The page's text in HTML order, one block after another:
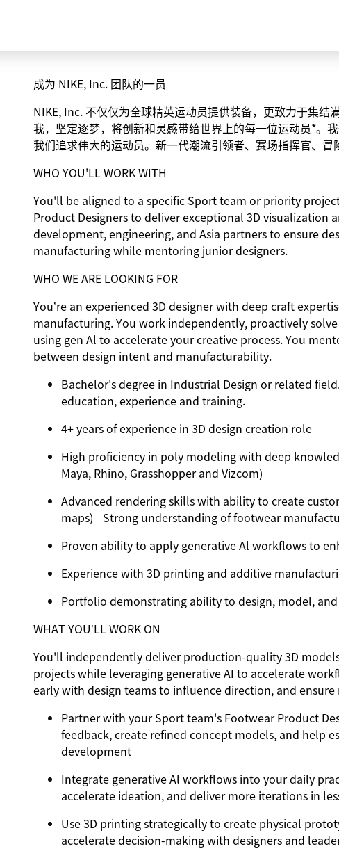
成为 NIKE, Inc. 团队的一员
NIKE, Inc. 不仅仅为全球精英运动员提供装备，更致力于集
我，坚定逐梦，将创新和灵感带给世界上的每一位运动员*。
我们追求伟大的运动员。新一代潮流引领者、赛场指挥官、冒
WHO YOU'LL WORK WITH
You'll be aligned to a specific Sport team or priority
Product Designers to deliver exceptional 3D
development, engineering, and Asia partners to ensure
manufacturing while mentoring junior designers.
WHO WE ARE LOOKING FOR
You’re an experienced 3D designer with deep craft
manufacturing. You work independently, proactively
using gen Al to accelerate your creative process. You
between design intent and manufacturability.
Bachelor's degree in Industrial Design or related
education, experience and training.
4+ years of experience in 3D design creation role
High proficiency in poly modeling with deep
Maya, Rhino, Grasshopper and Vizcom)
Advanced rendering skills with ability to create
maps) Strong understanding of footwear
Proven ability to apply generative Al workflows to
Experience with 3D printing and additive
Portfolio demonstrating ability to design, model,
WHAT YOU’LL WORK ON
You'll independently deliver production-quality 3D
projects while leveraging generative AI to accelerate
early with design teams to influence direction, and
Partner with your Sport team's Footwear Product
feedback, create refined concept models, and help
development
Integrate generative Al workflows into your daily
accelerate ideation, and deliver more iterations in
Use 3D printing strategically to create physical
accelerate decision-making with designers and